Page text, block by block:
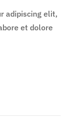
adipiscing elit,
et dolore